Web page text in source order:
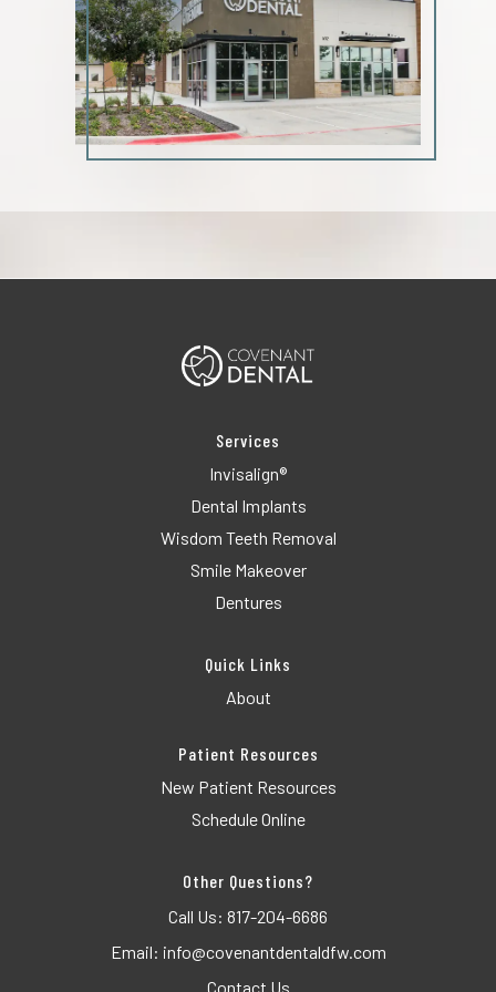
Services
Invisalign®
Dental Implants
Wisdom Teeth Removal
Smile Makeover
Dentures
Quick Links
About
Patient Resources
New Patient Resources
Schedule Online
Other Questions?
Call Us: 817-204-6686
Email: info@covenantdentaldfw.com
Contact Us